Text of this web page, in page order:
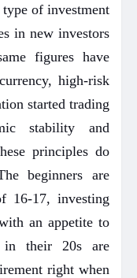
of investment
in new investors
figures have
high-risk
started trading
stability and
principles do
beginners are
16-17, investing
an appetite to
in their 20s are
right when